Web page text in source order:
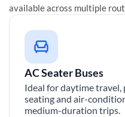
available across multiple
AC Seater Buses
Ideal for daytime
seating and air-
medium-duration trips.